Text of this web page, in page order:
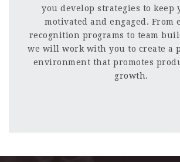
you develop strategies to keep
motivated and engaged. From
recognition programs to team
we will work with you to create a
environment that promotes
growth.